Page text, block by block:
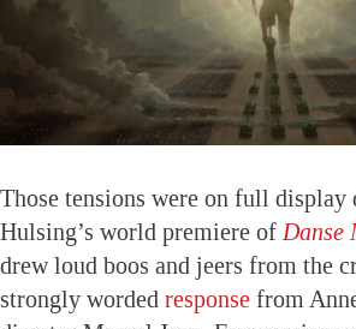
Those tensions were on full
Hulsing’s world premiere of Danse
drew loud boos and jeers from the
strongly worded response from